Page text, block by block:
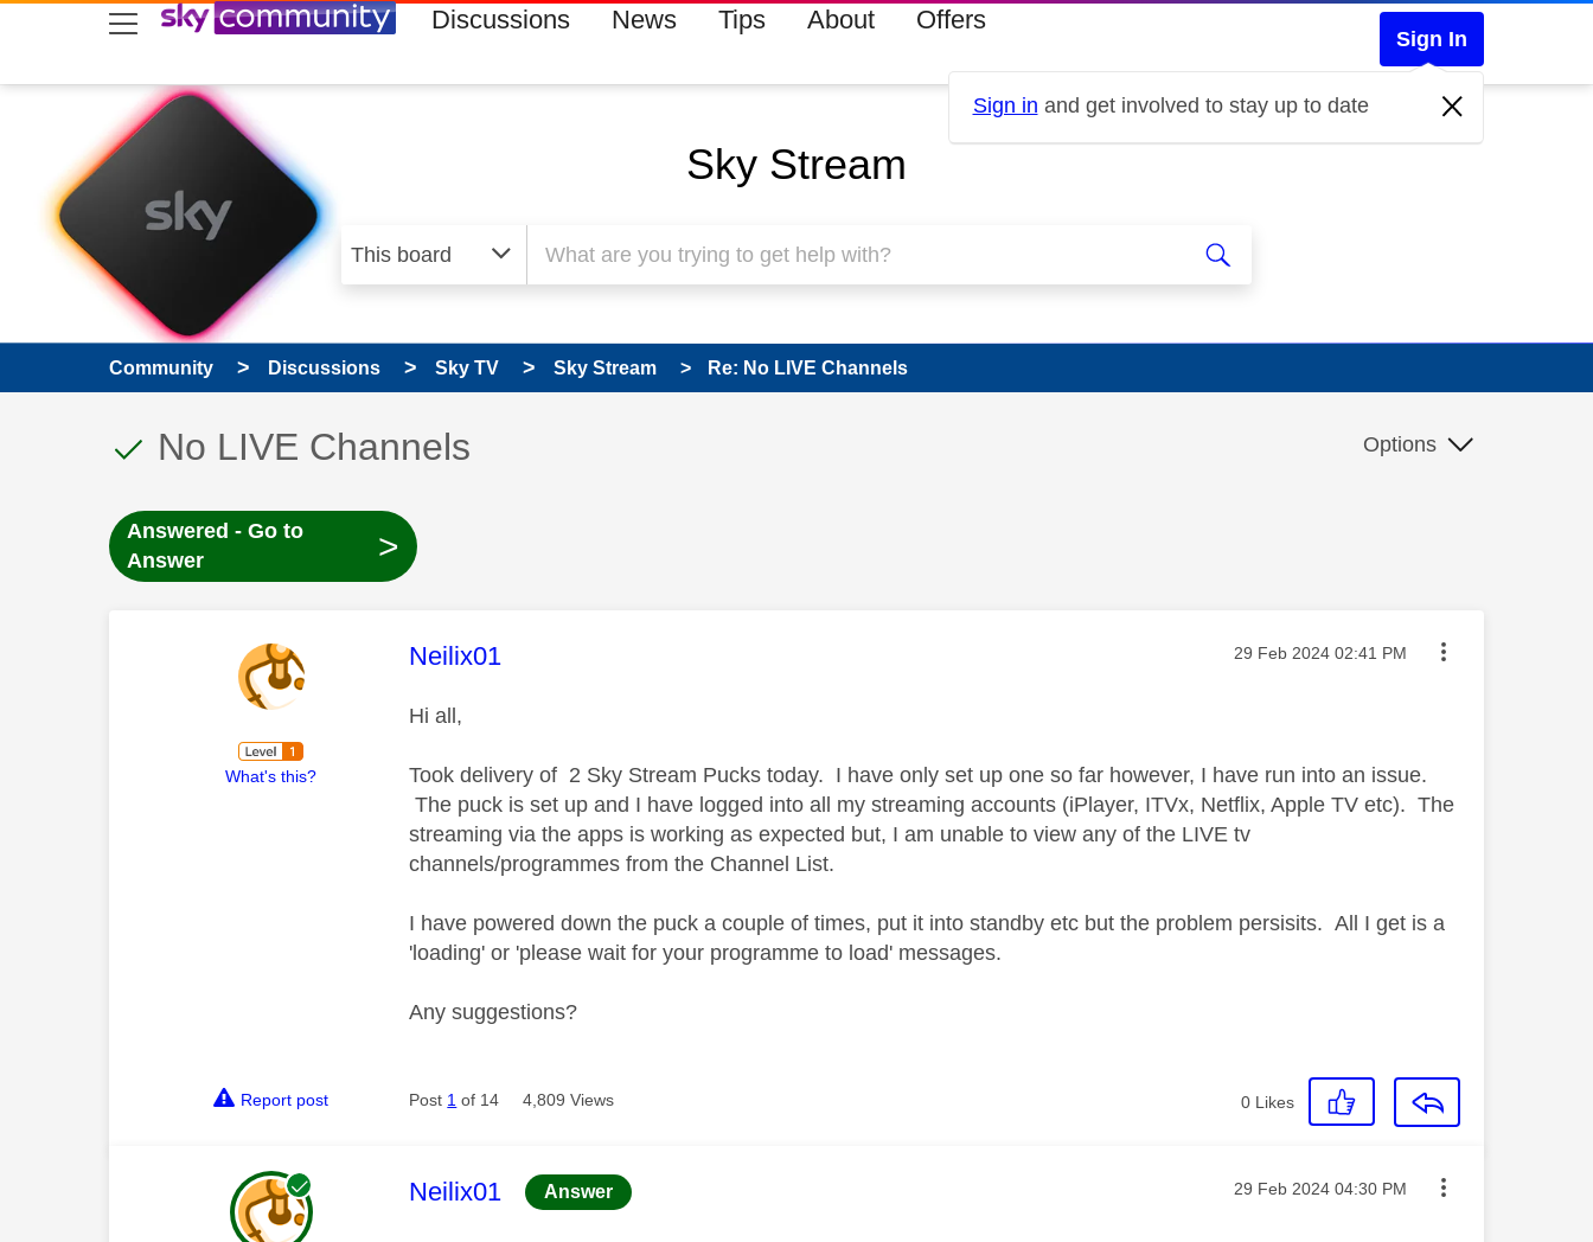
skip to search
skip to content
skip to footer Discussions News Tips About Offers
Sign In
Sign in and get involved to stay up to date
Sky Stream
Community Discussions Sky TV Sky Stream Re: No LIVE Channels
This discussion topic has been answered
Discussion topic:
No LIVE Channels Options
Answered - Go to
Answer
>
What's this?
This message was authored by:
Neilix01 Message posted on
‎29 Feb 2024 02:41 PM
Hi all,
Took delivery of 2 Sky Stream Pucks today. I have only set up one so far however, I have run into an issue.
The puck is set up and I have logged into all my streaming accounts (iPlayer, ITVx, Netflix, Apple TV etc). The
streaming via the apps is working as expected but, I am unable to view any of the LIVE tv
channels/programmes from the Channel List.
I have powered down the puck a couple of times, put it into standby etc but the problem persisits. All I get is a
'loading' or 'please wait for your programme to load' messages.
Any suggestions?
Report post Post 1 of 14 4,809 Views 0 Likes
This message was authored by:
Neilix01 Answer Message posted on
‎29 Feb 2024 04:30 PM